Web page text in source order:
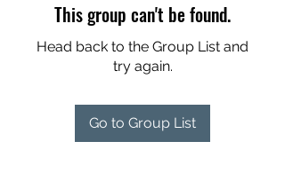
This group can't be found.
Head back to the Group List and
try again.
Go to Group List